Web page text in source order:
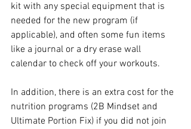
kit with any special equipment that is
needed for the new program (if
applicable), and often some fun items
like a journal or a dry erase wall
calendar to check off your workouts.
In addition, there is an extra cost for the
nutrition programs (2B Mindset and
Ultimate Portion Fix) if you did not join